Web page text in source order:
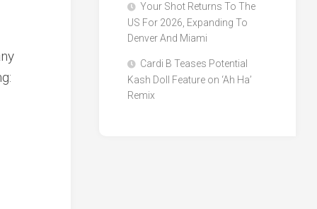
Your Shot Returns To The
US For 2026, Expanding To
Denver And Miami
Cardi B Teases Potential
Kash Doll Feature on ‘Ah Ha’
Remix